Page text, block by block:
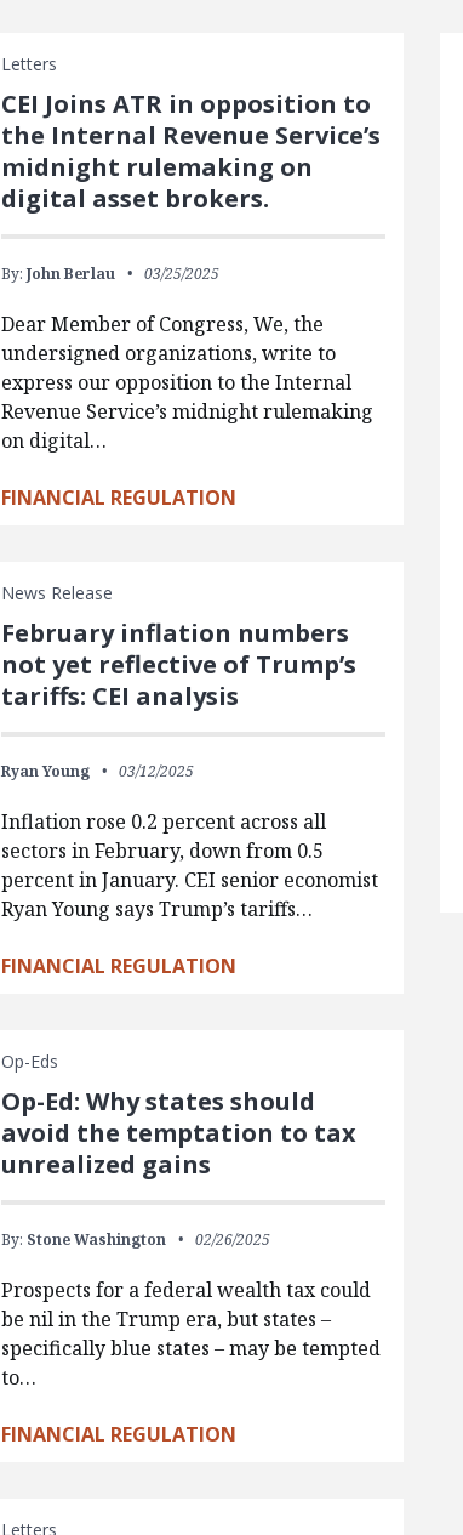
Letters
CEI Joins ATR in opposition to
the Internal Revenue Service’s
midnight rulemaking on
digital asset brokers.
By: John Berlau 03/25/2025
Dear Member of Congress, We, the
undersigned organizations, write to
express our opposition to the Internal
Revenue Service’s midnight rulemaking
on digital…
FINANCIAL REGULATION
News Release
February inflation numbers
not yet reflective of Trump’s
tariffs: CEI analysis
Ryan Young 03/12/2025
Inflation rose 0.2 percent across all
sectors in February, down from 0.5
percent in January. CEI senior economist
Ryan Young says Trump’s tariffs…
FINANCIAL REGULATION
Op-Eds
Op-Ed: Why states should
avoid the temptation to tax
unrealized gains
By: Stone Washington 02/26/2025
Prospects for a federal wealth tax could
be nil in the Trump era, but states –
specifically blue states – may be tempted
to…
FINANCIAL REGULATION
Letters